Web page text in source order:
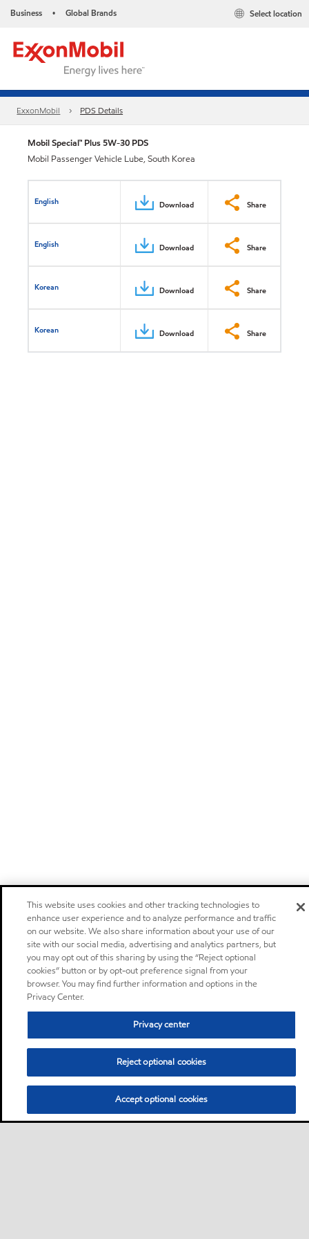
Business • Global Brands Select location
ExxonMobil PDS Details
Mobil Special™ Plus 5W-30 PDS
Mobil Passenger Vehicle Lube, South Korea
English Download Share
English Download Share
Korean Download Share
Korean Download Share
This website uses cookies and other tracking technologies to
enhance user experience and to analyze performance and traffic
on our website. We also share information about your use of our
site with our social media, advertising and analytics partners, but
you may opt out of this sharing by using the “Reject optional
cookies” button or by opt-out preference signal from your
browser. You may find further information and options in the
Privacy Center.
Privacy center
Reject optional cookies
Accept optional cookies